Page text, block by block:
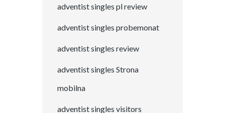
adventist singles pl review
adventist singles probemonat
adventist singles review
adventist singles Strona
mobilna
adventist singles visitors